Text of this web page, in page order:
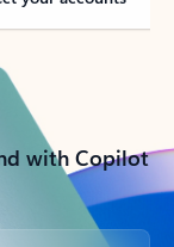
with Copilot